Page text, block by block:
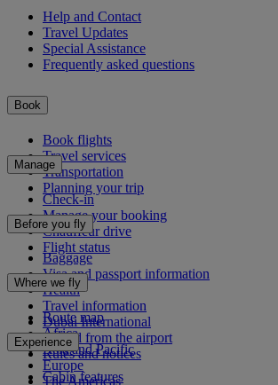
Help and Contact
Travel Updates
Special Assistance
Frequently asked questions
Book
Book flights
Travel services
Transportation
Planning your trip
Manage
Check-in
Manage your booking
Chauffeur drive
Flight status
Before you fly
Baggage
Visa and passport information
Health
Travel information
Dubai International
To and from the airport
Rules and notices
Where we fly
Route map
Africa
Asia and Pacific
Europe
The Americas
Experience
Cabin features